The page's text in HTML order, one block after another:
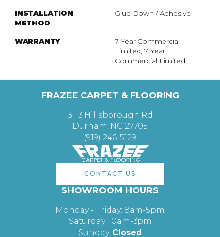
INSTALLATION
METHOD
Glue Down / Adhesive
WARRANTY
7 Year Commercial
Limited, 7 Year
Commercial Limited
FRAZEE CARPET & FLOORING
3113 Hillsborough Rd
Durham, NC 27705
(919) 246-5129
CONTACT US
SHOWROOM HOURS
Monday - Friday: 8am-5pm
Saturday: 10am-3pm
Sunday: Closed